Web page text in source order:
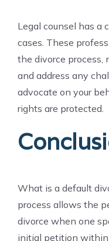
Legal counsel has a
cases. These
the divorce process,
and address any
advocate on your
rights are protected.
What is a default
process allows the
divorce when one
initial petition within